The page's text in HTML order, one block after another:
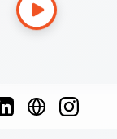
French